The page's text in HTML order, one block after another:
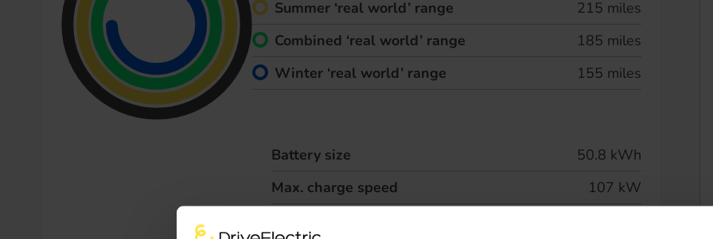
Summer ‘real world’ range
215 miles
Combined ‘real world’ range
185 miles
Winter ‘real world’ range
155 miles
Battery size
50.8 kWh
Max. charge speed
107 kW